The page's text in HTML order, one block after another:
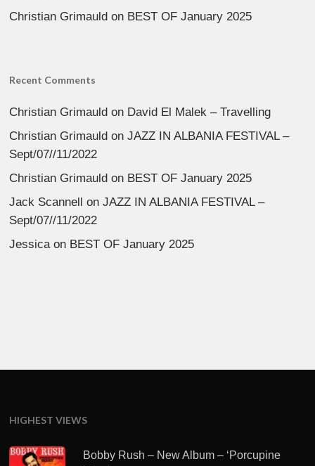
Christian Grimauld on BEST OF January 2025
Recent Comments
Christian Grimauld on David El Malek – Travelling
Christian Grimauld onJAZZ IN ALBANIA FESTIVAL –
Sept/07//11/2022
Christian Grimauld on BEST OF January 2025
Jack Scannell onJAZZ IN ALBANIA FESTIVAL –
Sept/07//11/2022
Jessica on BEST OF January 2025
HIGHEST VIEWS
Bobby Rush – New Album – ‘Porcupine